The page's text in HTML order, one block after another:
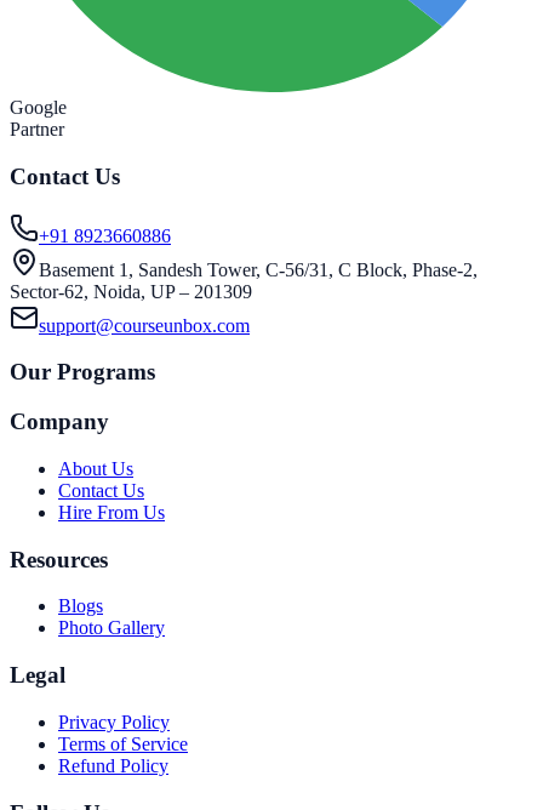
Google
Partner
Contact Us
+91 8923660886
Basement 1, Sandesh Tower, C-56/31, C Block, Phase-2,
Sector-62, Noida, UP – 201309
support@courseunbox.com
Our Programs
Company
About Us
Contact Us
Hire From Us
Resources
Blogs
Photo Gallery
Legal
Privacy Policy
Terms of Service
Refund Policy